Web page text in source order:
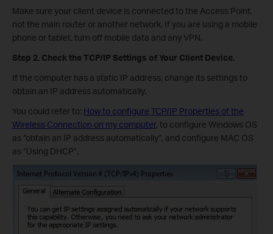
Make sure your client device is connected to the Access Point,
not the main router or another network. If you are using a mobile
phone or tablet, turn off mobile data and any VPN.
Step 2. Check the TCP/IP Settings of Your Client Device.
If the computer has a static IP address, change its settings to
obtain an IP address automatically.
You could refer to: How to configure TCP/IP Properties of the
Wireless Connection on my computer, to configure Windows OS
as “obtain an IP address automatically”, and configure MAC OS
as “Using DHCP”.